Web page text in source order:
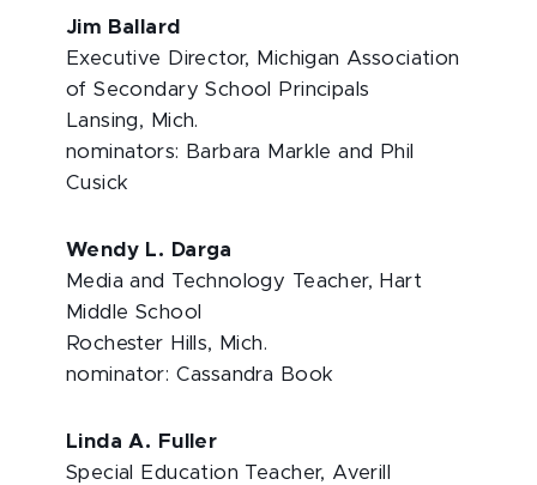
Jim Ballard
Executive Director, Michigan Association
of Secondary School Principals
Lansing, Mich.
nominators: Barbara Markle and Phil
Cusick
Wendy L. Darga
Media and Technology Teacher, Hart
Middle School
Rochester Hills, Mich.
nominator: Cassandra Book
Linda A. Fuller
Special Education Teacher, Averill